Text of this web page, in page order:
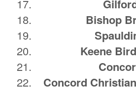
Bishop
Keene
Concord